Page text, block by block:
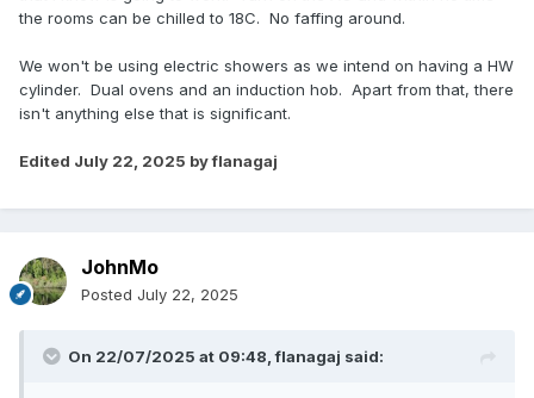
the rooms can be chilled to 18C. No faffing around.
We won't be using electric showers as we intend on having a HW
cylinder. Dual ovens and an induction hob. Apart from that, there
isn't anything else that is significant.
Edited July 22, 2025 by flanagaj
JohnMo
Posted July 22, 2025
On 22/07/2025 at 09:48,flanagaj said: